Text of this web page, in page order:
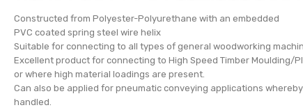
Constructed from Polyester-Polyurethane with an embedded
PVC coated spring steel wire helix
Suitable for connecting to all types of general woodworking
Excellent product for connecting to High Speed Timber
or where high material loadings are present.
Can also be applied for pneumatic conveying applications
handled.